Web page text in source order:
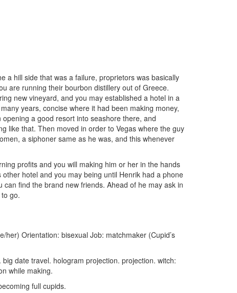
a hill side that was a failure, proprietors was basically
are running their bourbon distillery out of Greece.
new vineyard, and you may established a hotel in a
years, concise where it had been making money,
a good resort into seashore there, and
like that. Then moved in order to Vegas where the guy
a siphoner same as he was, and this whenever
profits and you will making him or her in the hands
hotel and you may being until Henrik had a phone
find the brand new friends. Ahead of he may ask in
go.
Orientation: bisexual Job: matchmaker (Cupid’s
date travel. hologram projection. projection. witch:
while making.
full cupids.